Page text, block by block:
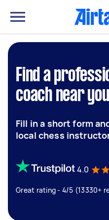
Find a
coach near you
Fill in a short form
local chess
4.0
Great rating - 4/5 (13330+